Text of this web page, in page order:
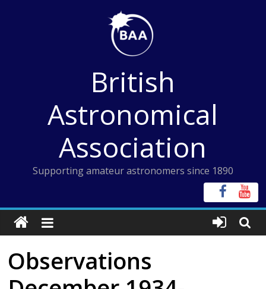
British
Astronomical
Association
Supporting amateur astronomers since 1890
Observations